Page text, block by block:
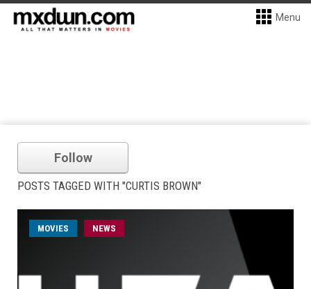
Menu
Follow
POSTS TAGGED WITH "CURTIS BROWN"
MOVIES NEWS